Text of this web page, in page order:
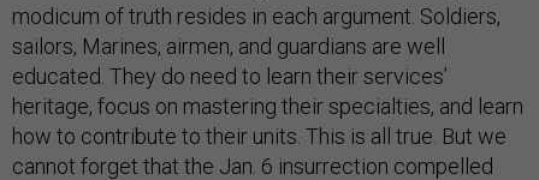
modicum of truth resides in each argument. Soldiers,
sailors, Marines, airmen, and guardians are well
educated. They do need to learn their services’
heritage, focus on mastering their specialties, and learn
how to contribute to their units. This is all true. But we
cannot forget that the Jan. 6 insurrection compelled